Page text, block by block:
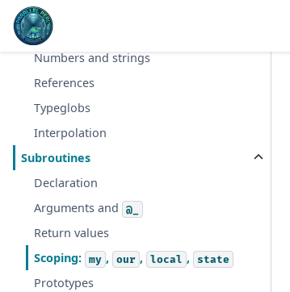
Hashes
Context
Numbers and strings
References
Typeglobs
Interpolation
Subroutines
Declaration
Arguments and
@_
Return values
Scoping: my , our , local , state
Prototypes